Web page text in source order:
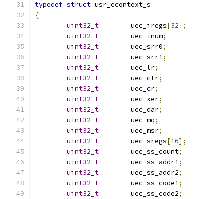
typedef struct usr_econtext_s
{
uint32_t
        uec_iregs
[32];
uint32_t
        uec_inum
;
uint32_t
        uec_srr0
;
uint32_t
        uec_srr1
;
uint32_t
        uec_lr
;
uint32_t
        uec_ctr
;
uint32_t
        uec_cr
;
uint32_t
        uec_xer
;
uint32_t
        uec_dar
;
uint32_t
        uec_mq
;
uint32_t
        uec_msr
;
uint32_t
        uec_sregs
[16];
uint32_t
        uec_ss_count
;
uint32_t
        uec_ss_addr1
;
uint32_t
        uec_ss_addr2
;
uint32_t
        uec_ss_code1
;
uint32_t
        uec_ss_code2
;